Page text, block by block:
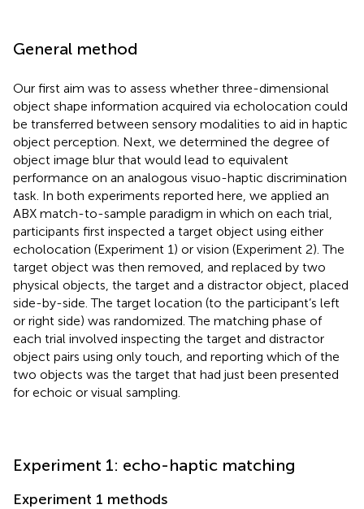
General method
Our first aim was to assess whether three-dimensional
object shape information acquired via echolocation could
be transferred between sensory modalities to aid in haptic
object perception. Next, we determined the degree of
object image blur that would lead to equivalent
performance on an analogous visuo-haptic discrimination
task. In both experiments reported here, we applied an
ABX match-to-sample paradigm in which on each trial,
participants first inspected a target object using either
echolocation (Experiment 1) or vision (Experiment 2). The
target object was then removed, and replaced by two
physical objects, the target and a distractor object, placed
side-by-side. The target location (to the participant’s left
or right side) was randomized. The matching phase of
each trial involved inspecting the target and distractor
object pairs using only touch, and reporting which of the
two objects was the target that had just been presented
for echoic or visual sampling.
Experiment 1: echo-haptic matching
Experiment 1 methods